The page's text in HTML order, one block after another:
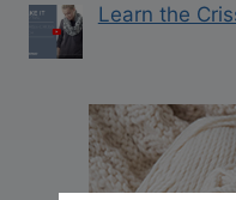
Learn the